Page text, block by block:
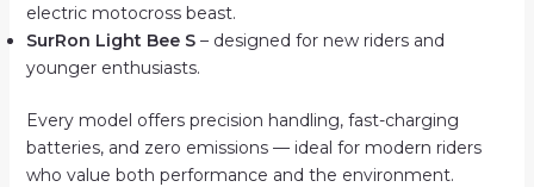
electric motocross beast.
SurRon Light Bee S– designed for new riders and
younger enthusiasts.
Every model offers precision handling, fast-charging
batteries, and zero emissions — ideal for modern riders
who value both performance and the environment.